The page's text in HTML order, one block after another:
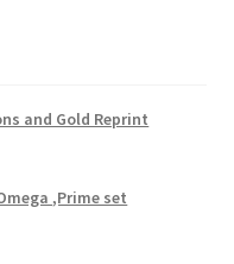
and Gold Reprint
,Prime set